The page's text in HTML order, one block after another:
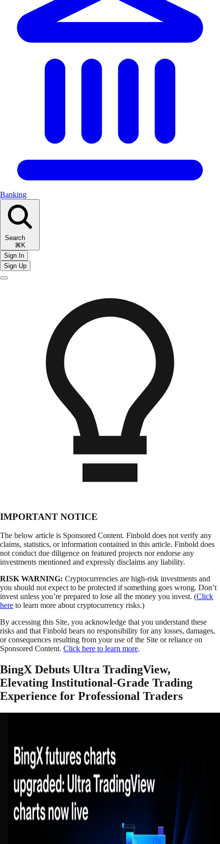
Banking
Search
⌘K
Sign In
Sign Up
IMPORTANT NOTICE
The below article is Sponsored Content. Finbold does not verify any
claims, statistics, or information contained in this article. Finbold does
not conduct due diligence on featured projects nor endorse any
investments mentioned and expressly disclaims any liability.
RISK WARNING: Cryptocurrencies are high-risk investments and
you should not expect to be protected if something goes wrong. Don’t
invest unless you’re prepared to lose all the money you invest. (Click
here to learn more about cryptocurrency risks.)
By accessing this Site, you acknowledge that you understand these
risks and that Finbold bears no responsibility for any losses, damages,
or consequences resulting from your use of the Site or reliance on
Sponsored Content. Click here to learn more.
BingX Debuts Ultra TradingView,
Elevating Institutional-Grade Trading
Experience for Professional Traders